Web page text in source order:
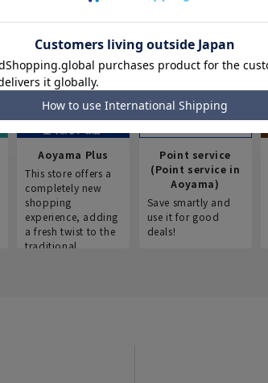
Aoyama Plus
This store offers a
completely new
shopping
experience, adding
a fresh twist to the
traditional
Point service
(Point service in
Aoyama)
Save smartly and
use it for good
deals!